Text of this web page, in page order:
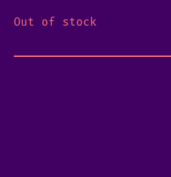
Out of stock